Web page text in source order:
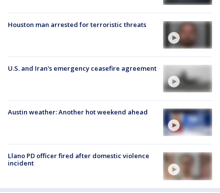
Houston man arrested for terroristic threats
U.S. and Iran's emergency ceasefire agreement
Austin weather: Another hot weekend ahead
Llano PD officer fired after domestic violence
incident